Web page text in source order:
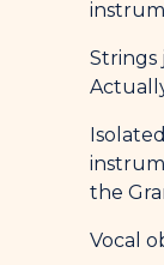
Strings
the
Vocal